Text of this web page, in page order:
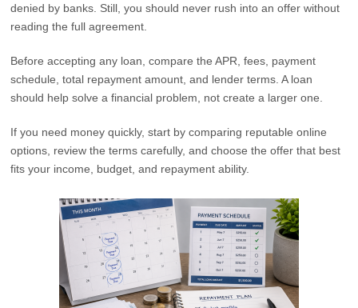
denied by banks. Still, you should never rush into an offer without
reading the full agreement.
Before accepting any loan, compare the APR, fees, payment
schedule, total repayment amount, and lender terms. A loan
should help solve a financial problem, not create a larger one.
If you need money quickly, start by comparing reputable online
options, review the terms carefully, and choose the offer that best
fits your income, budget, and repayment ability.